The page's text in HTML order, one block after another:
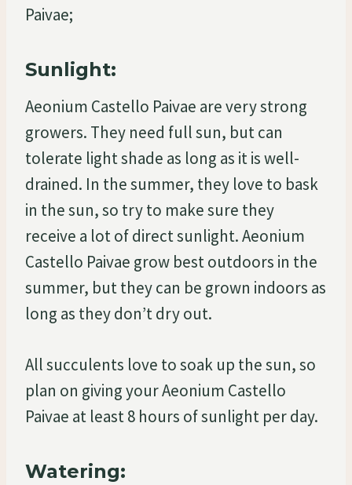
Paivae;
Sunlight:
Aeonium Castello Paivae are very strong
growers. They need full sun, but can
tolerate light shade as long as it is well-
drained. In the summer, they love to bask
in the sun, so try to make sure they
receive a lot of direct sunlight. Aeonium
Castello Paivae grow best outdoors in the
summer, but they can be grown indoors as
long as they don’t dry out.
All succulents love to soak up the sun, so
plan on giving your Aeonium Castello
Paivae at least 8 hours of sunlight per day.
Watering: